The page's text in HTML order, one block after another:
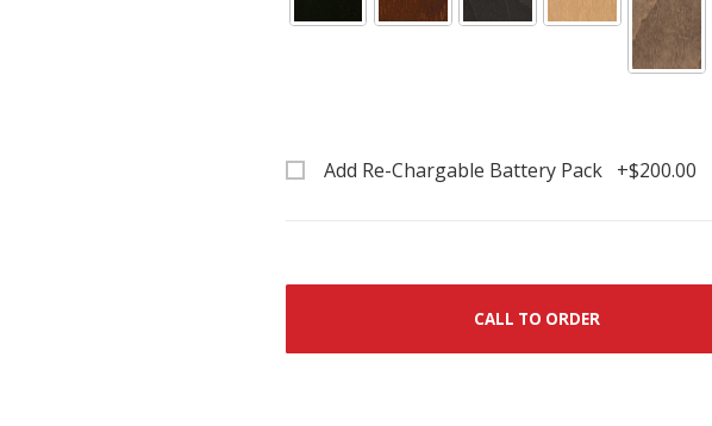
Add Re-Chargable Battery Pack +$200.00
CALL TO ORDER